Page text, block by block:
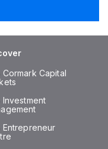
Cormark Capital
Investment
Entrepreneur